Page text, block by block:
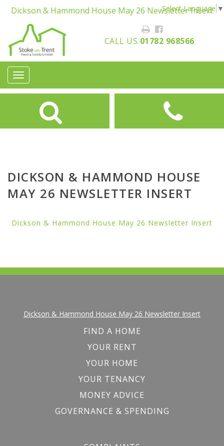
Dickson & Hammond House May 26 Newsletter Insert
CALL US 01782 968566
Select Language ▼
Toggle
navigation
DICKSON & HAMMOND HOUSE
MAY 26 NEWSLETTER INSERT
Dickson & Hammond House May 26 Newsletter Insert
Dickson & Hammond House May 26 Newsletter Insert
FIND A HOME
YOUR RENT
YOUR HOME
YOUR TENANCY
MONEY ADVICE
GOVERNANCE & SPENDING